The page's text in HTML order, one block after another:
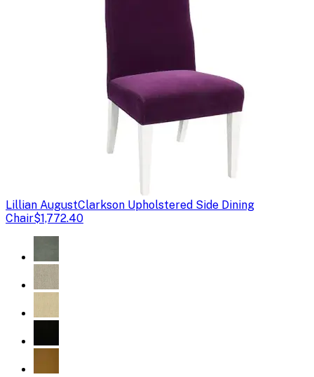
Lillian AugustClarkson Upholstered Side Dining
Chair$1,772.40